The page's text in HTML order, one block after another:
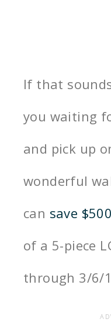
If that
you waiting
and pick up
wonderful
can save $500
of a 5-piece
through 3/6/